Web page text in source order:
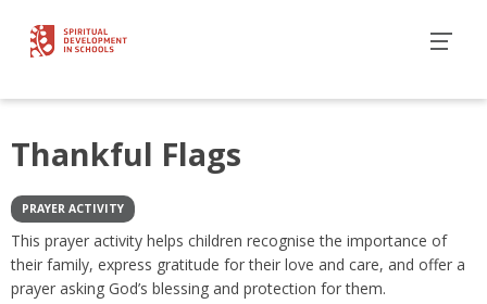
Thankful Flags
PRAYER ACTIVITY
This prayer activity helps children recognise the importance of
their family, express gratitude for their love and care, and offer a
prayer asking God’s blessing and protection for them.